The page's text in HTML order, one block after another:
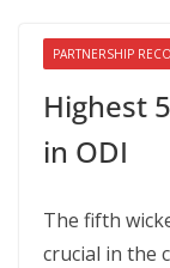
PARTNERSHIP
Highest
in ODI
The fifth
crucial in the